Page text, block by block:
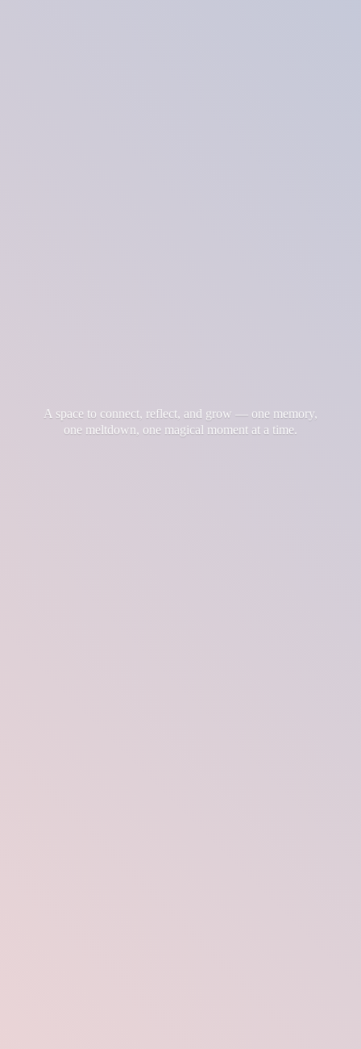
A space to connect, reflect, and grow — one memory,
one meltdown, one magical moment at a time.